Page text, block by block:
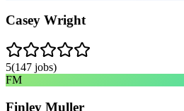
Casey Wright
5(147 jobs)
FM
Finley Muller